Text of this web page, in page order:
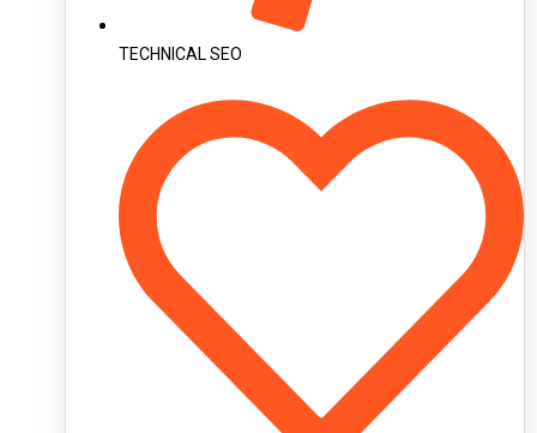
TECHNICAL SEO